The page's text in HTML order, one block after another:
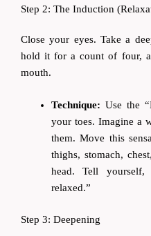
Step 2: The Induction
Close your eyes. Take a
hold it for a count of four,
mouth.
Technique: Use the
your toes. Imagine a
them. Move this
thighs, stomach,
head. Tell
relaxed.”
Step 3: Deepening